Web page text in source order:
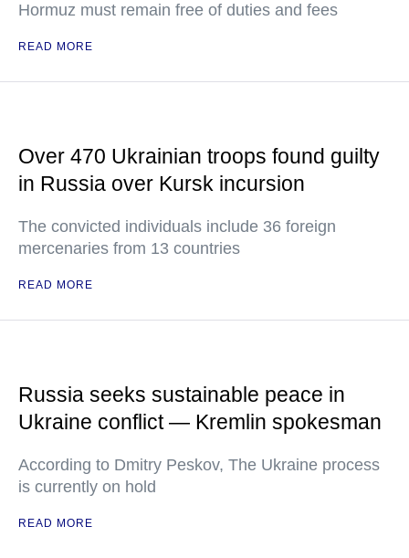
Hormuz must remain free of duties and fees
READ MORE
Over 470 Ukrainian troops found guilty
in Russia over Kursk incursion
The convicted individuals include 36 foreign
mercenaries from 13 countries
READ MORE
Russia seeks sustainable peace in
Ukraine conflict — Kremlin spokesman
According to Dmitry Peskov, The Ukraine process
is currently on hold
READ MORE